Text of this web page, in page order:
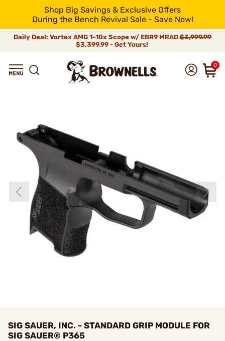
Shop Big Savings & Exclusive Offers
During the Bench Revival Sale - Save Now!
Daily Deal: Vortex AMG 1-10x Scope w/ EBR9 MRAD $3,999.99
$3,399.99 - Get Yours!
0
SIG SAUER, INC. - STANDARD GRIP MODULE FOR
SIG SAUER® P365